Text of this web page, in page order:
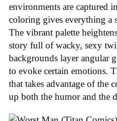
environments are captured
coloring gives everything a
The vibrant palette
story full of wacky, sexy
backgrounds layer angular
to evoke certain emotions.
that takes advantage of the
up both the humor and the